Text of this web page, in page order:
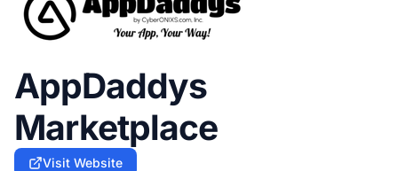
AppDaddys
Marketplace
Visit Website